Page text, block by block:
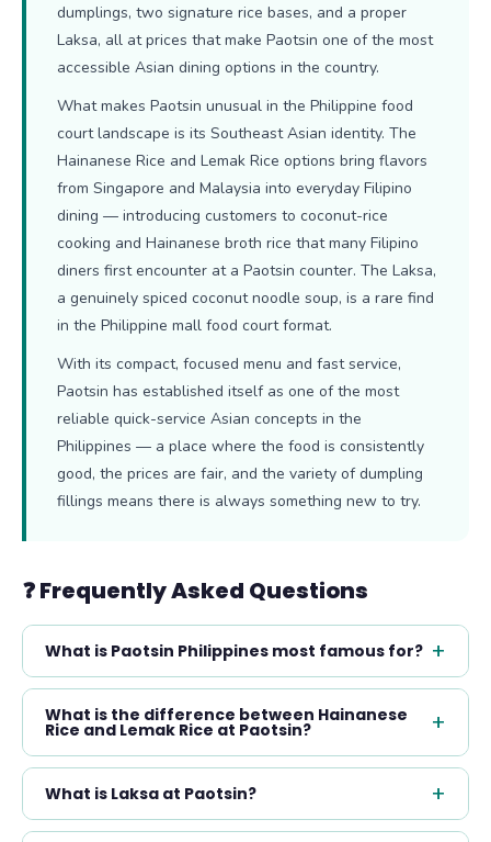
dumplings, two signature rice bases, and a proper
Laksa, all at prices that make Paotsin one of the most
accessible Asian dining options in the country.
What makes Paotsin unusual in the Philippine food
court landscape is its Southeast Asian identity. The
Hainanese Rice and Lemak Rice options bring flavors
from Singapore and Malaysia into everyday Filipino
dining — introducing customers to coconut-rice
cooking and Hainanese broth rice that many Filipino
diners first encounter at a Paotsin counter. The Laksa,
a genuinely spiced coconut noodle soup, is a rare find
in the Philippine mall food court format.
With its compact, focused menu and fast service,
Paotsin has established itself as one of the most
reliable quick-service Asian concepts in the
Philippines — a place where the food is consistently
good, the prices are fair, and the variety of dumpling
fillings means there is always something new to try.
❓ Frequently Asked Questions
What is Paotsin Philippines most famous for? +
What is the difference between Hainanese
Rice and Lemak Rice at Paotsin? +
What is Laksa at Paotsin? +